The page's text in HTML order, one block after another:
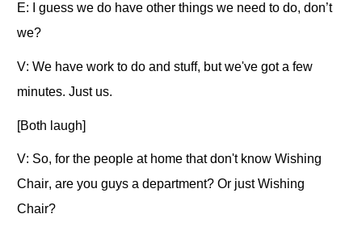
E: I guess we do have other things we need to do, don’t
we?
V: We have work to do and stuff, but we've got a few
minutes. Just us.
[Both laugh]
V: So, for the people at home that don't know Wishing
Chair, are you guys a department? Or just Wishing
Chair?